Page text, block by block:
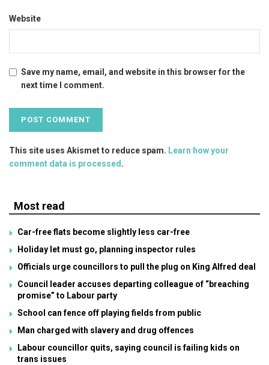
Website
Save my name, email, and website in this browser for the
next time I comment.
This site uses Akismet to reduce spam. Learn how your
comment data is processed.
Most read
Car-free flats become slightly less car-free
Holiday let must go, planning inspector rules
Officials urge councillors to pull the plug on King Alfred deal
Council leader accuses departing colleague of “breaching
promise” to Labour party
School can fence off playing fields from public
Man charged with slavery and drug offences
Labour councillor quits, saying council is failing kids on
trans issues